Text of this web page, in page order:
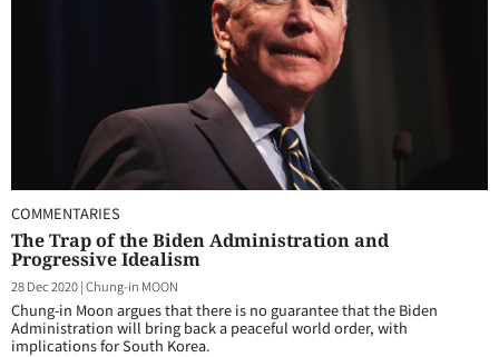
COMMENTARIES
The Trap of the Biden Administration and
Progressive Idealism
28 Dec 2020|Chung-in MOON
Chung-in Moon argues that there is no guarantee that the Biden
Administration will bring back a peaceful world order, with
implications for South Korea.